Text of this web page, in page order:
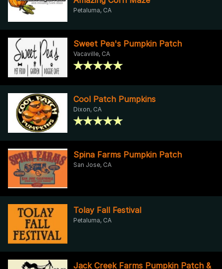
Petaluma, CA
Sweet Pea's Pumpkin Patch
Vacaville, CA
Cool Patch Pumpkins
Dixon, CA
Spina Farms Pumpkin Patch
San Jose, CA
Tolay Fall Festival
Petaluma, CA
Jack Creek Farms Pumpkin Patch &